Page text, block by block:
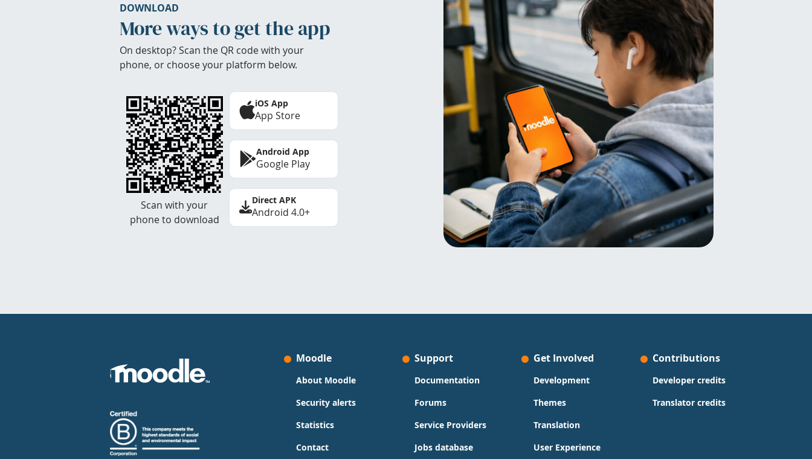
DOWNLOAD
More ways to get the app
On desktop? Scan the QR code with your
phone, or choose your platform below.
Scan with your
phone to download
iOS App
App Store
Android App
Google Play
Direct APK
Android 4.0+
Moodle
About Moodle
Security alerts
Statistics
Contact
Support
Documentation
Forums
Service Providers
Jobs database
Get Involved
Development
Themes
Translation
User Experience
Contributions
Developer credits
Translator credits